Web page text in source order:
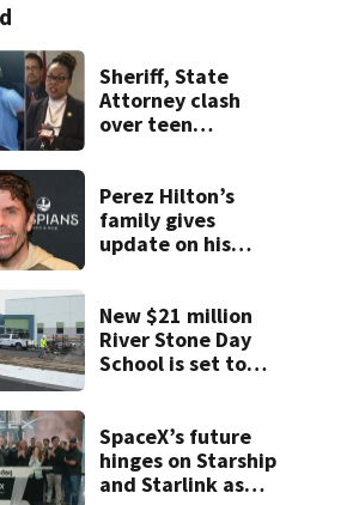
Sheriff, State
Attorney clash
over teen
double homicide
Perez Hilton’s
family gives
update on his
New $21 million
River Stone Day
School is set to
SpaceX’s future
hinges on Starship
and Starlink as